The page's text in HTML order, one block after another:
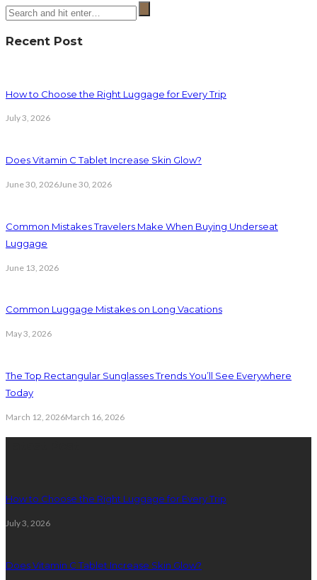
Recent Post
How to Choose the Right Luggage for Every Trip
July 3, 2026
Does Vitamin C Tablet Increase Skin Glow?
June 30, 2026June 30, 2026
Common Mistakes Travelers Make When Buying Underseat
Luggage
June 13, 2026
Common Luggage Mistakes on Long Vacations
May 3, 2026
The Top Rectangular Sunglasses Trends You’ll See Everywhere
Today
March 12, 2026March 16, 2026
How to Choose the Right Luggage for Every Trip
July 3, 2026
Does Vitamin C Tablet Increase Skin Glow?